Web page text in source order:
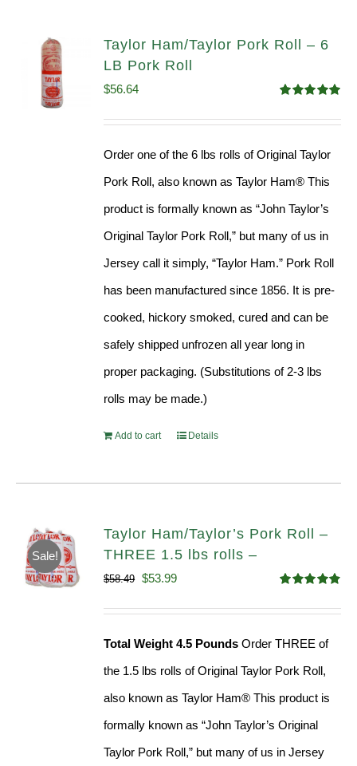
Taylor Ham/Taylor Pork Roll – 6
LB Pork Roll
out of 5
$56.64
Order one of the 6 lbs rolls of Original Taylor
Pork Roll, also known as Taylor Ham® This
product is formally known as “John Taylor’s
Original Taylor Pork Roll,” but many of us in
Jersey call it simply, “Taylor Ham.” Pork Roll
has been manufactured since 1856. It is pre-
cooked, hickory smoked, cured and can be
safely shipped unfrozen all year long in
proper packaging. (Substitutions of 2-3 lbs
rolls may be made.)
Add to cart Details
Sale!
Taylor Ham/Taylor’s Pork Roll –
THREE 1.5 lbs rolls –
out of 5
$58.49 Original
$53.99Current
Total Weight 4.5 Pounds Order THREE of
the 1.5 lbs rolls of Original Taylor Pork Roll,
also known as Taylor Ham® This product is
formally known as “John Taylor’s Original
Taylor Pork Roll,” but many of us in Jersey